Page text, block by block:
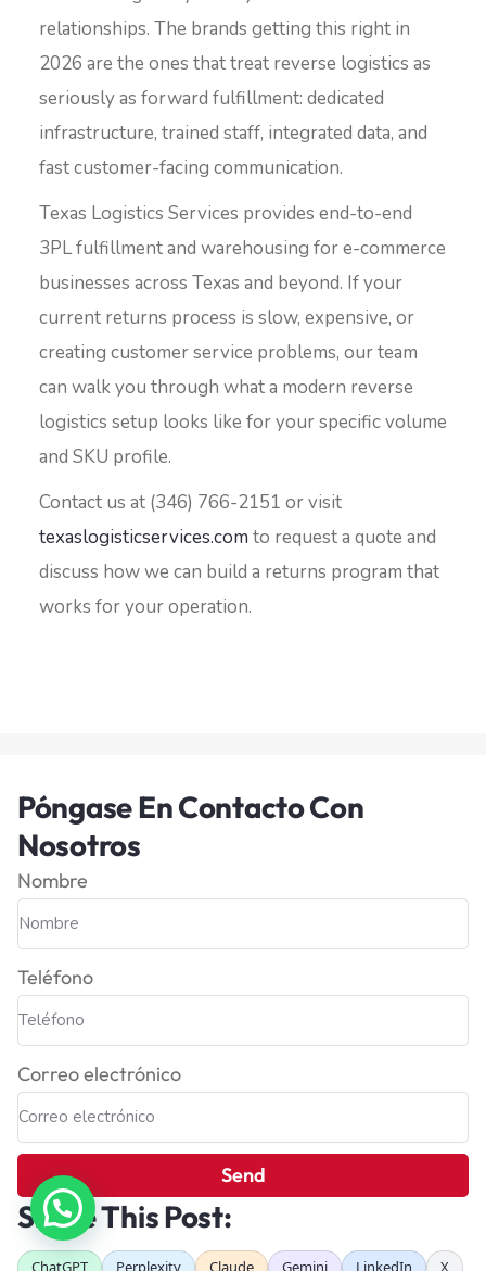
relationships. The brands getting this right in
2026 are the ones that treat reverse logistics as
seriously as forward fulfillment: dedicated
infrastructure, trained staff, integrated data, and
fast customer-facing communication.
Texas Logistics Services provides end-to-end
3PL fulfillment and warehousing for e-commerce
businesses across Texas and beyond. If your
current returns process is slow, expensive, or
creating customer service problems, our team
can walk you through what a modern reverse
logistics setup looks like for your specific volume
and SKU profile.
Contact us at (346) 766-2151 or visit
texaslogisticservices.com to request a quote and
discuss how we can build a returns program that
works for your operation.
Póngase En Contacto Con
Nosotros
Nombre
Teléfono
Correo electrónico
Send
Share This Post:
ChatGPT Perplexity Claude Gemini LinkedIn X